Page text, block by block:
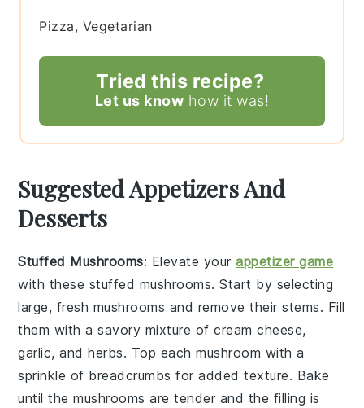
Pizza, Vegetarian
Tried this recipe?
Let us know how it was!
Suggested Appetizers And
Desserts
Stuffed Mushrooms: Elevate yourappetizer game
with these stuffed mushrooms. Start by selecting
large, fresh mushrooms and remove their stems. Fill
them with a savory mixture of cream cheese,
garlic, and herbs. Top each mushroom with a
sprinkle of breadcrumbs for added texture. Bake
until the mushrooms are tender and the filling is